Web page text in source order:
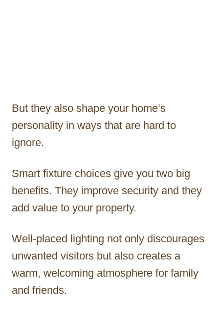
But they also shape your home’s
personality in ways that are hard to
ignore.
Smart fixture choices give you two big
benefits. They improve security and they
add value to your property.
Well-placed lighting not only discourages
unwanted visitors but also creates a
warm, welcoming atmosphere for family
and friends.